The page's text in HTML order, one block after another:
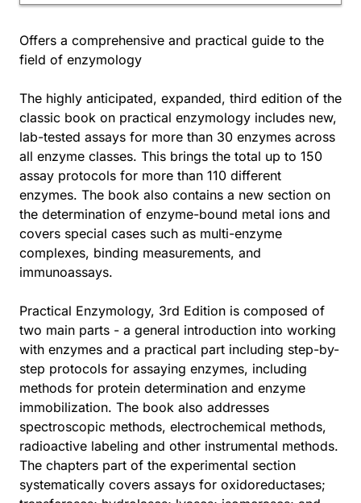
Offers a comprehensive and practical guide to the
field of enzymology
The highly anticipated, expanded, third edition of the
classic book on practical enzymology includes new,
lab-tested assays for more than 30 enzymes across
all enzyme classes. This brings the total up to 150
assay protocols for more than 110 different
enzymes. The book also contains a new section on
the determination of enzyme-bound metal ions and
covers special cases such as multi-enzyme
complexes, binding measurements, and
immunoassays.
Practical Enzymology, 3rd Edition is composed of
two main parts - a general introduction into working
with enzymes and a practical part including step-by-
step protocols for assaying enzymes, including
methods for protein determination and enzyme
immobilization. The book also addresses
spectroscopic methods, electrochemical methods,
radioactive labeling and other instrumental methods.
The chapters part of the experimental section
systematically covers assays for oxidoreductases;